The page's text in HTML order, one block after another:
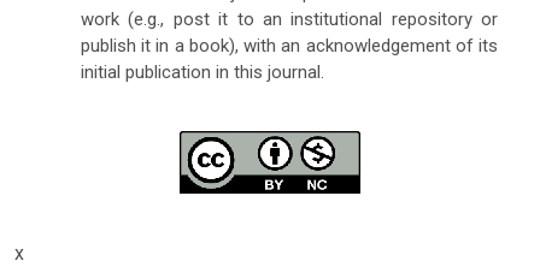
work (e.g., post it to an institutional repository or
publish it in a book), with an acknowledgement of its
initial publication in this journal.
x